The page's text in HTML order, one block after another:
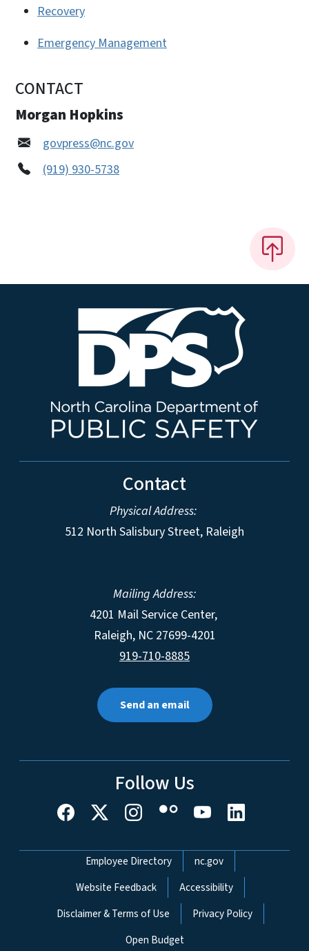
Recovery
Emergency Management
CONTACT
Morgan Hopkins
govpress@nc.gov
(919) 930-5738
Contact
Physical Address:
512 North Salisbury Street, Raleigh
Mailing Address:
4201 Mail Service Center,
Raleigh, NC 27699-4201
919-710-8885
Send an email
Follow Us
Network Menu
Employee Directory
nc.gov
Website Feedback
Accessibility
Disclaimer & Terms of Use
Privacy Policy
Open Budget